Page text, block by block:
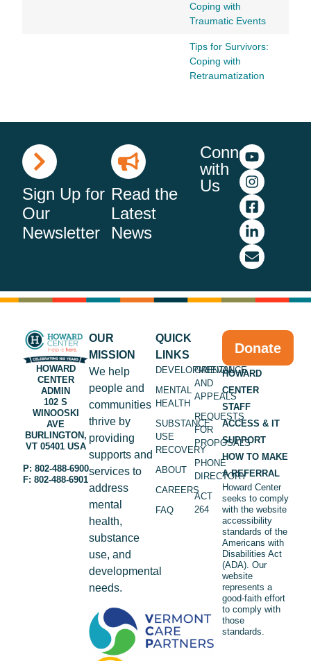
Coping with
Traumatic Events
Tips for Survivors:
Coping with
Retraumatization
Sign Up for
Our
Newsletter
Read the
Latest
News
Connect
with
Us
HOWARD
CENTER
ADMIN
102 S
WINOOSKI
AVE
BURLINGTON,
VT 05401 USA
P: 802-488-6900
F: 802-488-6901
OUR
MISSION
We help
people and
communities
thrive by
providing
supports and
services to
address
mental
health,
substance
use, and
developmental
needs.
QUICK
LINKS
DEVELOPMENTAL
MENTAL
HEALTH
SUBSTANCE
USE
RECOVERY
ABOUT
CAREERS
FAQ
GRIEVANCE
AND
APPEALS
REQUESTS
FOR
PROPOSALS
PHONE
DIRECTORY
ACT
264
Donate
HOWARD
CENTER
STAFF
ACCESS & IT
SUPPORT
HOW TO MAKE
A REFERRAL
Howard Center
seeks to comply
with the website
accessibility
standards of the
Americans with
Disabilities Act
(ADA). Our
website
represents a
good-faith effort
to comply with
those
standards.